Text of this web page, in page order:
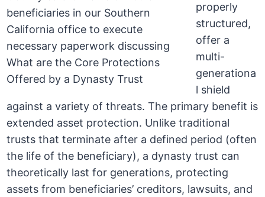
properly
structured,
offer a
multi-
generationa
l shield
against a variety of threats. The primary benefit is
extended asset protection. Unlike traditional
trusts that terminate after a defined period (often
the life of the beneficiary), a dynasty trust can
theoretically last for generations, protecting
assets from beneficiaries’ creditors, lawsuits, and